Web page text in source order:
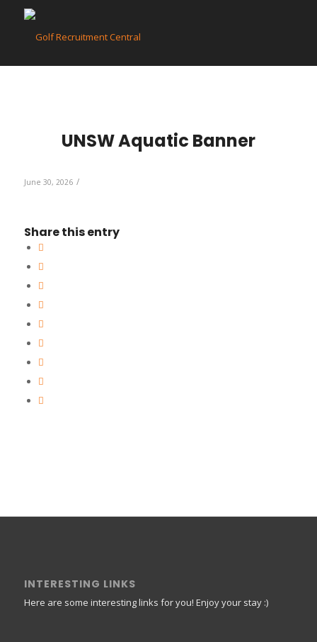
UNSW Aquatic Banner
June 30, 2026 /
Share this entry
INTERESTING LINKS
Here are some interesting links for you! Enjoy your stay :)